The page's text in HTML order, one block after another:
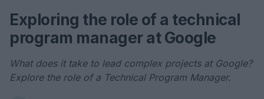
Exploring the role of a technical
program manager at Google
What does it take to lead complex projects at Google?
Explore the role of a Technical Program Manager.